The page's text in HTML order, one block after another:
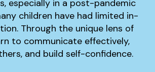
especially in a post-pandemic
children have had limited in-
Through the unique lens of
to communicate effectively,
and build self-confidence.